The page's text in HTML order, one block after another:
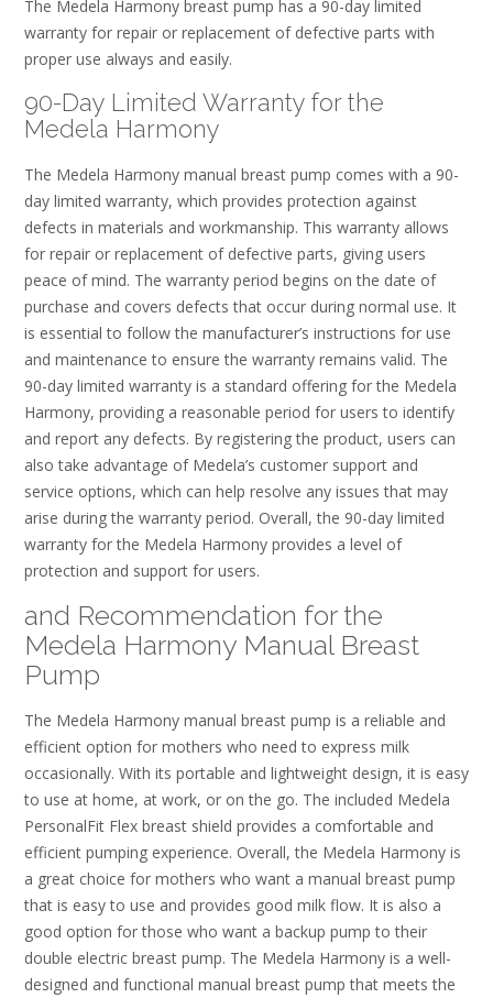
The Medela Harmony breast pump has a 90-day limited
warranty for repair or replacement of defective parts with
proper use always and easily.
90-Day Limited Warranty for the
Medela Harmony
The Medela Harmony manual breast pump comes with a 90-
day limited warranty, which provides protection against
defects in materials and workmanship. This warranty allows
for repair or replacement of defective parts, giving users
peace of mind. The warranty period begins on the date of
purchase and covers defects that occur during normal use. It
is essential to follow the manufacturer’s instructions for use
and maintenance to ensure the warranty remains valid. The
90-day limited warranty is a standard offering for the Medela
Harmony, providing a reasonable period for users to identify
and report any defects. By registering the product, users can
also take advantage of Medela’s customer support and
service options, which can help resolve any issues that may
arise during the warranty period. Overall, the 90-day limited
warranty for the Medela Harmony provides a level of
protection and support for users.
and Recommendation for the
Medela Harmony Manual Breast
Pump
The Medela Harmony manual breast pump is a reliable and
efficient option for mothers who need to express milk
occasionally. With its portable and lightweight design, it is easy
to use at home, at work, or on the go. The included Medela
PersonalFit Flex breast shield provides a comfortable and
efficient pumping experience. Overall, the Medela Harmony is
a great choice for mothers who want a manual breast pump
that is easy to use and provides good milk flow. It is also a
good option for those who want a backup pump to their
double electric breast pump. The Medela Harmony is a well-
designed and functional manual breast pump that meets the